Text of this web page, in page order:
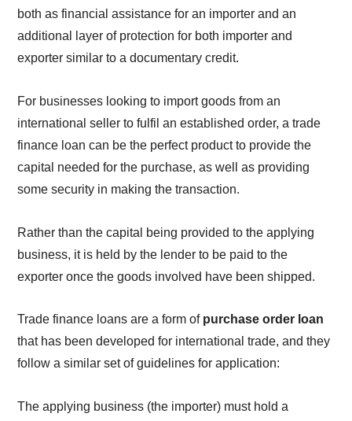
both as financial assistance for an importer and an
additional layer of protection for both importer and
exporter similar to a documentary credit.
For businesses looking to import goods from an
international seller to fulfil an established order, a trade
finance loan can be the perfect product to provide the
capital needed for the purchase, as well as providing
some security in making the transaction.
Rather than the capital being provided to the applying
business, it is held by the lender to be paid to the
exporter once the goods involved have been shipped.
Trade finance loans are a form of purchase order loan
that has been developed for international trade, and they
follow a similar set of guidelines for application:
The applying business (the importer) must hold a